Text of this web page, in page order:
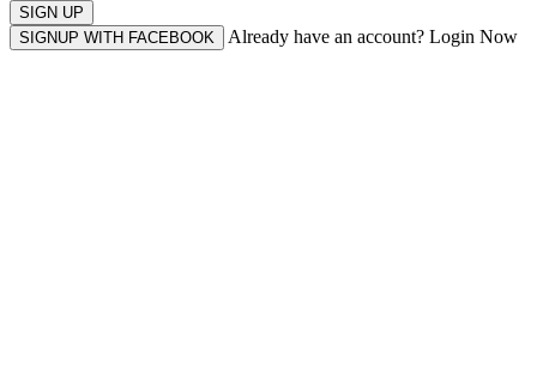
SIGN UP
SIGNUP WITH FACEBOOK
Already have an account? Login Now